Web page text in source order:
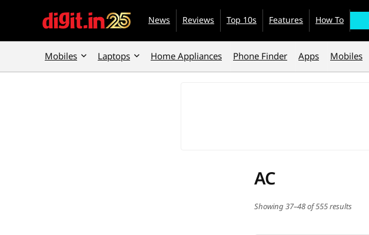
News Reviews Top 10s Features How To
Mobiles Laptops Home Appliances Phone Finder Apps Mobiles
AC
Showing 37–48 of 555 results